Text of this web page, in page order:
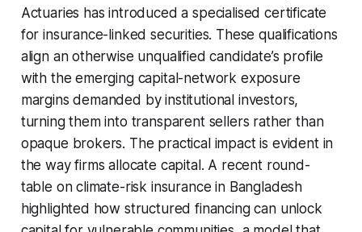
Actuaries has introduced a specialised certificate
for insurance-linked securities. These qualifications
align an otherwise unqualified candidate’s profile
with the emerging capital-network exposure
margins demanded by institutional investors,
turning them into transparent sellers rather than
opaque brokers. The practical impact is evident in
the way firms allocate capital. A recent round-
table on climate-risk insurance in Bangladesh
highlighted how structured financing can unlock